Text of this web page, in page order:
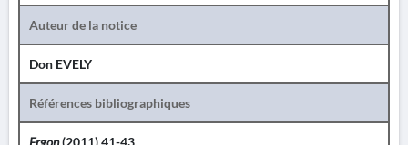
Auteur de la notice
Don EVELY
Références bibliographiques
Ergon(2011) 41-43.